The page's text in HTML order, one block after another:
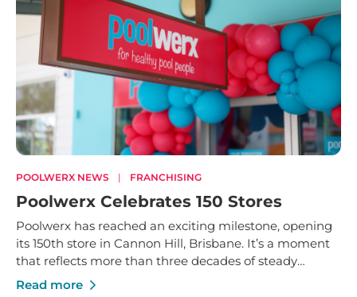
POOLWERX NEWS | FRANCHISING
Poolwerx Celebrates 150 Stores
Poolwerx has reached an exciting milestone, opening
its 150th store in Cannon Hill, Brisbane. It’s a moment
that reflects more than three decades of steady
growth - built on trusted service, strong local
Read more